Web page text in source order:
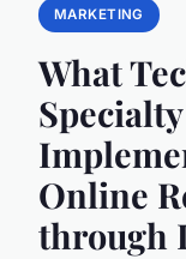
MARKETING
What
Online
through